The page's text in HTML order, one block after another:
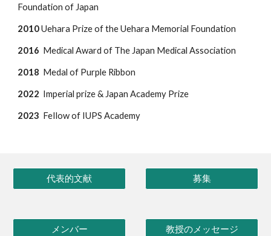
Foundation of Japan
2010 Uehara Prize of the Uehara Memorial Foundation
2016 Medical Award of The Japan Medical Association
2018 Medal of Purple Ribbon
2022 Imperial prize & Japan Academy Prize
2023 FeIlow of IUPS Academy
代表的文献 募集
メンバー 教授のメッセージ